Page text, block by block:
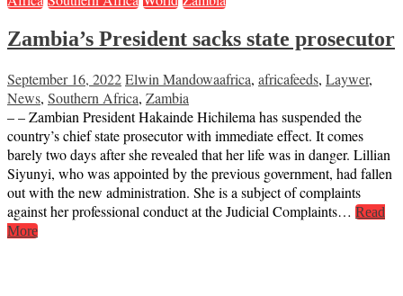
Zambia’s President sacks state prosecutor
September 16, 2022Elwin Mandowaafrica, africafeeds, Laywer,
News, Southern Africa, Zambia
– – Zambian President Hakainde Hichilema has suspended the
country’s chief state prosecutor with immediate effect. It comes
barely two days after she revealed that her life was in danger. Lillian
Siyunyi, who was appointed by the previous government, had fallen
out with the new administration. She is a subject of complaints
against her professional conduct at the Judicial Complaints… Read
More